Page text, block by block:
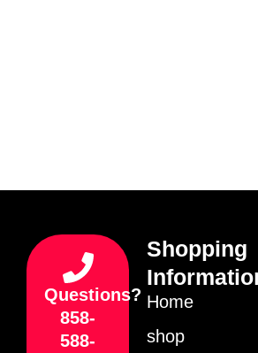
Questions?
858-
588-
Shopping
Home
shop